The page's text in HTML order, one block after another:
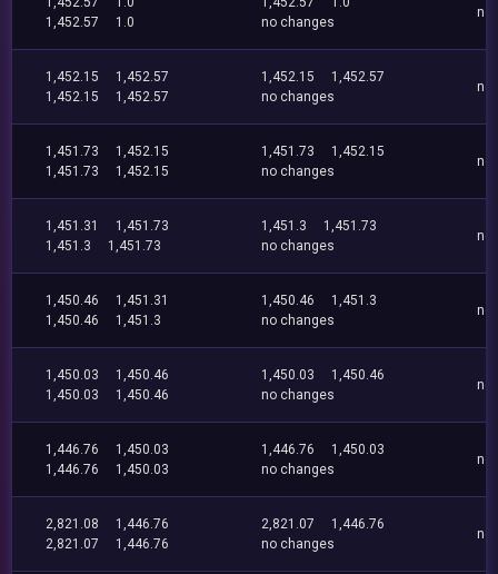
1,452.57
1.0
no changes
no
1,452.15
1,452.57
1,452.15
1,452.57
1,452.15
1,452.57
no changes
no
1,451.73
1,452.15
1,451.73
1,452.15
1,451.73
1,452.15
no changes
no
1,451.31
1,451.73
1,451.3
1,451.73
1,451.3
1,451.73
no changes
no
1,450.46
1,451.31
1,450.46
1,451.3
1,450.46
1,451.3
no changes
no
1,450.03
1,450.46
1,450.03
1,450.46
1,450.03
1,450.46
no changes
no
1,446.76
1,450.03
1,446.76
1,450.03
1,446.76
1,450.03
no changes
no
2,821.08
1,446.76
2,821.07
1,446.76
2,821.07
1,446.76
no changes
no